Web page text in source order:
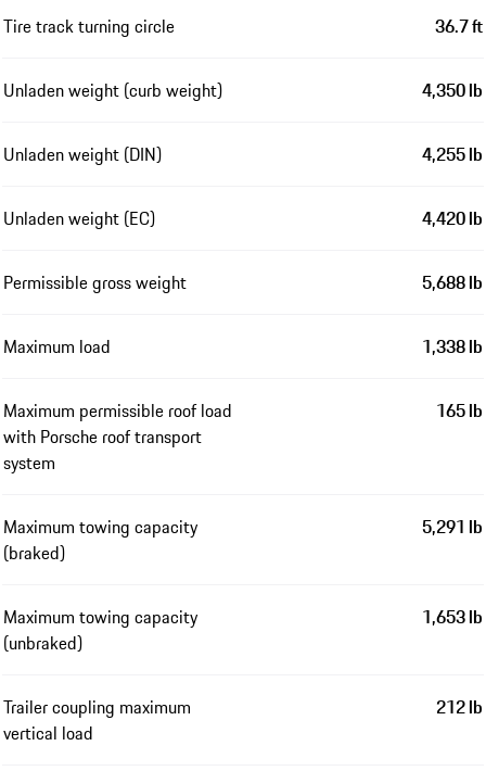
Tire track turning circle 36.7 ft
Unladen weight (curb weight) 4,350 lb
Unladen weight (DIN) 4,255 lb
Unladen weight (EC) 4,420 lb
Permissible gross weight 5,688 lb
Maximum load 1,338 lb
Maximum permissible roof load
with Porsche roof transport
system
165 lb
Maximum towing capacity
(braked)
5,291 lb
Maximum towing capacity
(unbraked)
1,653 lb
Trailer coupling maximum
vertical load
212 lb